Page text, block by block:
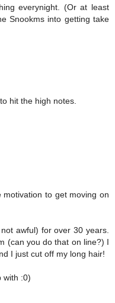
everynight. (Or at least
Snookms into getting take
hit the high notes.
to get moving on
awful) for over 30 years.
(can you do that on line?) I
I just cut off my long hair!
with :0)